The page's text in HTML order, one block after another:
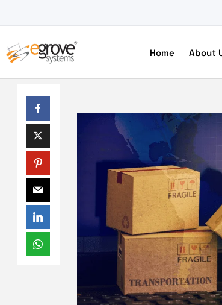
Home About
HIPAA Compliant App Builder
Python development